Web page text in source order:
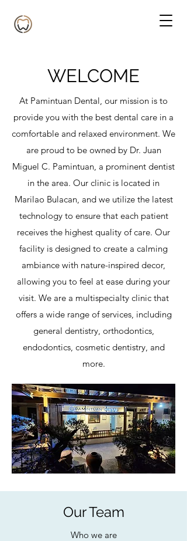
WELCOME
At Pamintuan Dental, our mission is to
provide you with the best dental care in a
comfortable and relaxed environment. We
are proud to be owned by Dr. Juan
Miguel C. Pamintuan, a prominent dentist
in the area. Our clinic is located in
Marilao Bulacan, and we utilize the latest
technology to ensure that each patient
receives the highest quality of care. Our
facility is designed to create a calming
ambiance with nature-inspired decor,
allowing you to feel at ease during your
visit. We are a multispecialty clinic that
offers a wide range of services, including
general dentistry, orthodontics,
endodontics, cosmetic dentistry, and
more.
Our Team
Who we are